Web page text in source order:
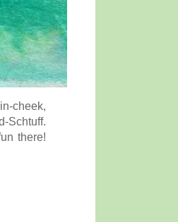
cheek,
Schtuff.
there!